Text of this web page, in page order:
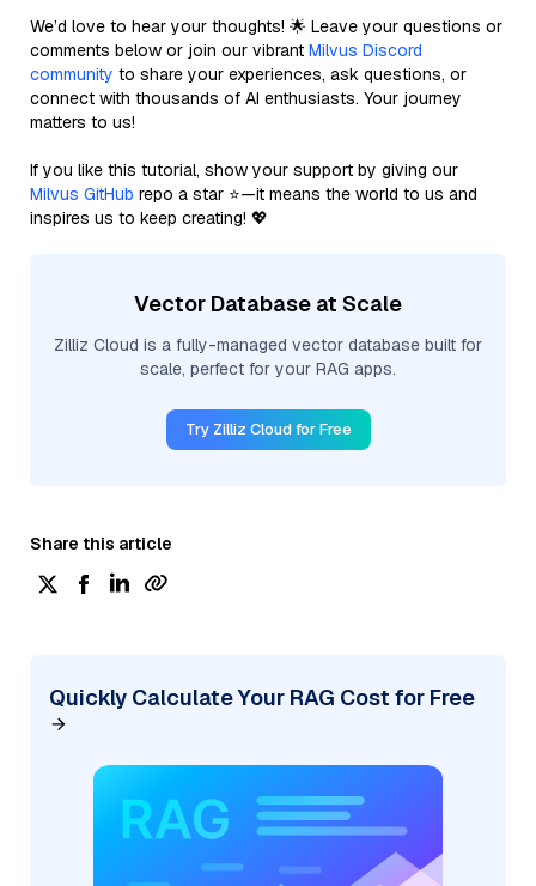
We’d love to hear your thoughts! 🌟 Leave your questions or
comments below or join our vibrant Milvus Discord
community to share your experiences, ask questions, or
connect with thousands of AI enthusiasts. Your journey
matters to us!
If you like this tutorial, show your support by giving our
Milvus GitHub repo a star ⭐—it means the world to us and
inspires us to keep creating! 💖
Vector Database at Scale
Zilliz Cloud is a fully-managed vector database built for
scale, perfect for your RAG apps.
Try Zilliz Cloud for Free
Share this article
Quickly Calculate Your RAG Cost for Free